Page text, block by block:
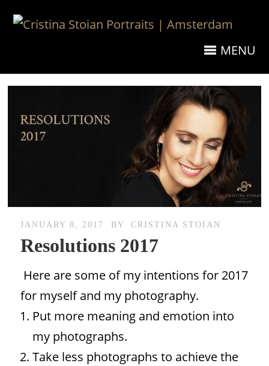
MENU
JANUARY 8, 2017 BY CRISTINA STOIAN
Resolutions 2017
Here are some of my intentions for 2017
for myself and my photography.
Put more meaning and emotion into
my photographs.
Take less photographs to achieve the